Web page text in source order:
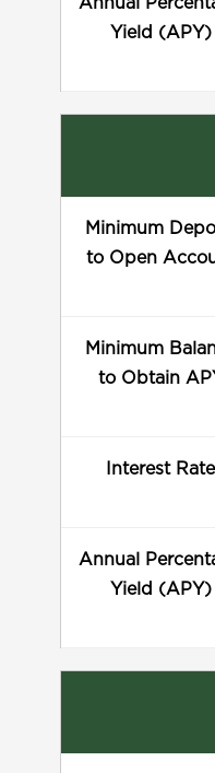
Yield (APY)
Minimum
to Open
Minimum
to Obtain
Interest Rate
Annual
Yield (APY)